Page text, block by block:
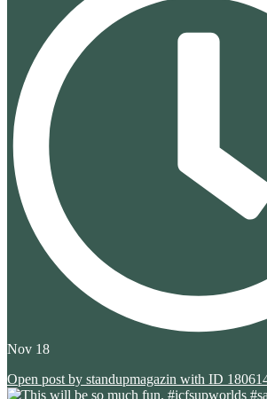
Nov 18
Open post by standupmagazin with ID